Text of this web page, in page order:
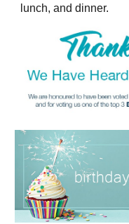
lunch, and dinner.